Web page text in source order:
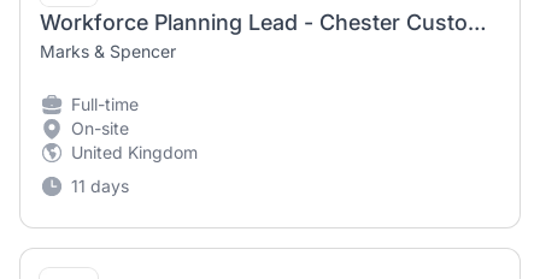
Workforce Planning Lead - Chester Customer Services
Marks & Spencer
Full-time
On-site
United Kingdom
11 days